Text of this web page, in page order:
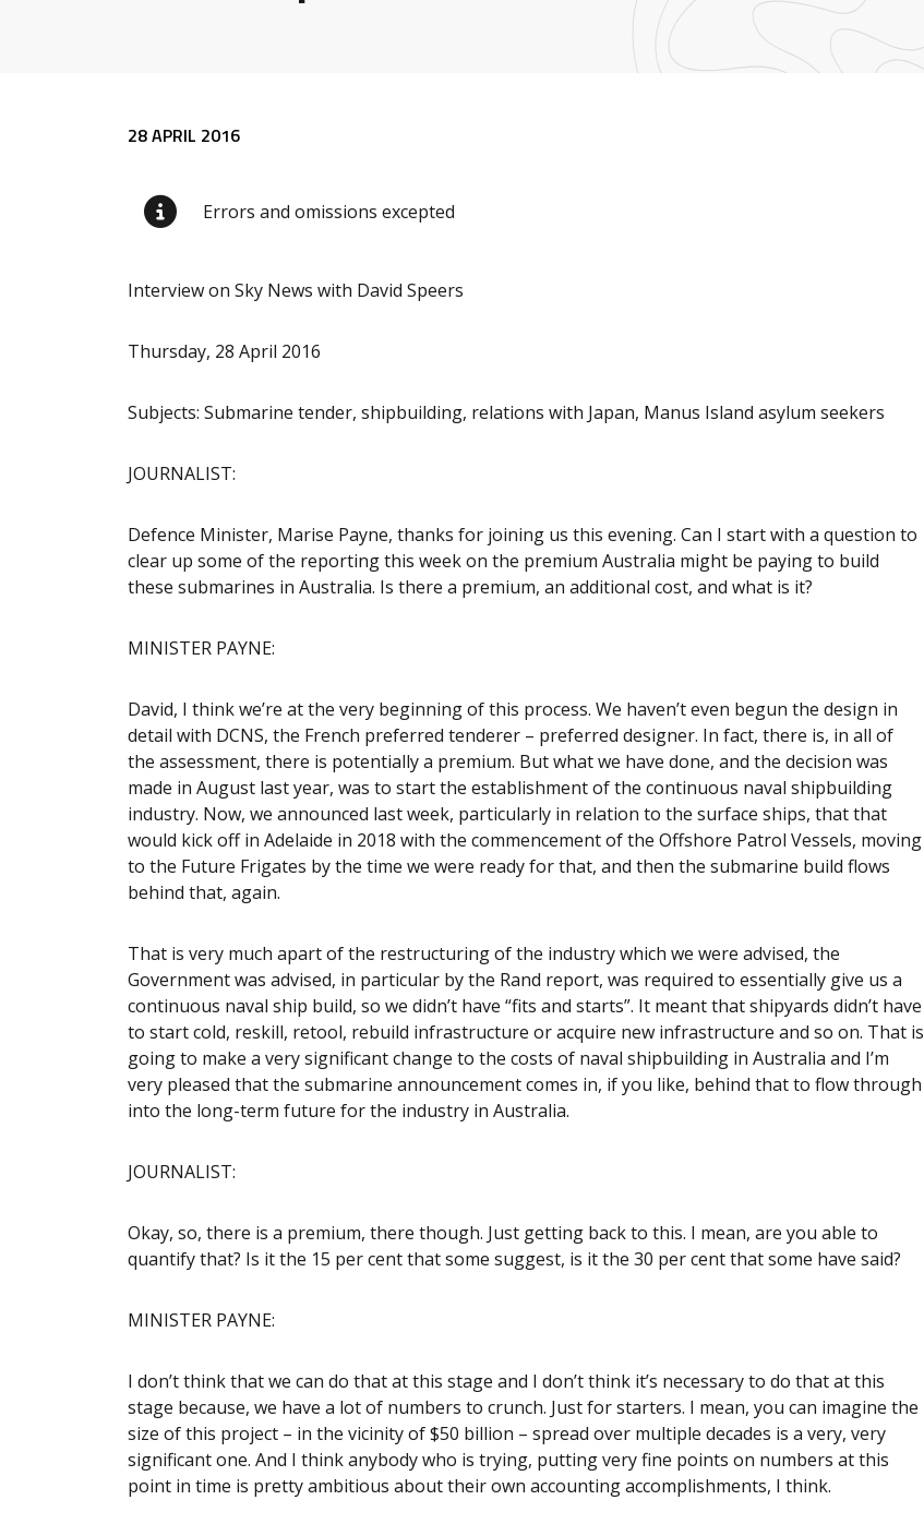
Release content
28 APRIL 2016
Errors and omissions excepted
Interview on Sky News with David Speers
Thursday, 28 April 2016
Subjects: Submarine tender, shipbuilding, relations with Japan, Manus Island asylum seekers
JOURNALIST:
Defence Minister, Marise Payne, thanks for joining us this evening. Can I start with a question to
clear up some of the reporting this week on the premium Australia might be paying to build
these submarines in Australia. Is there a premium, an additional cost, and what is it?
MINISTER PAYNE:
David, I think we’re at the very beginning of this process. We haven’t even begun the design in
detail with DCNS, the French preferred tenderer – preferred designer. In fact, there is, in all of
the assessment, there is potentially a premium. But what we have done, and the decision was
made in August last year, was to start the establishment of the continuous naval shipbuilding
industry. Now, we announced last week, particularly in relation to the surface ships, that that
would kick off in Adelaide in 2018 with the commencement of the Offshore Patrol Vessels, moving
to the Future Frigates by the time we were ready for that, and then the submarine build flows
behind that, again.
That is very much apart of the restructuring of the industry which we were advised, the
Government was advised, in particular by the Rand report, was required to essentially give us a
continuous naval ship build, so we didn’t have “fits and starts”. It meant that shipyards didn’t have
to start cold, reskill, retool, rebuild infrastructure or acquire new infrastructure and so on. That is
going to make a very significant change to the costs of naval shipbuilding in Australia and I’m
very pleased that the submarine announcement comes in, if you like, behind that to flow through
into the long-term future for the industry in Australia.
JOURNALIST:
Okay, so, there is a premium, there though. Just getting back to this. I mean, are you able to
quantify that? Is it the 15 per cent that some suggest, is it the 30 per cent that some have said?
MINISTER PAYNE:
I don’t think that we can do that at this stage and I don’t think it’s necessary to do that at this
stage because, we have a lot of numbers to crunch. Just for starters. I mean, you can imagine the
size of this project – in the vicinity of $50 billion – spread over multiple decades is a very, very
significant one. And I think anybody who is trying, putting very fine points on numbers at this
point in time is pretty ambitious about their own accounting accomplishments, I think.